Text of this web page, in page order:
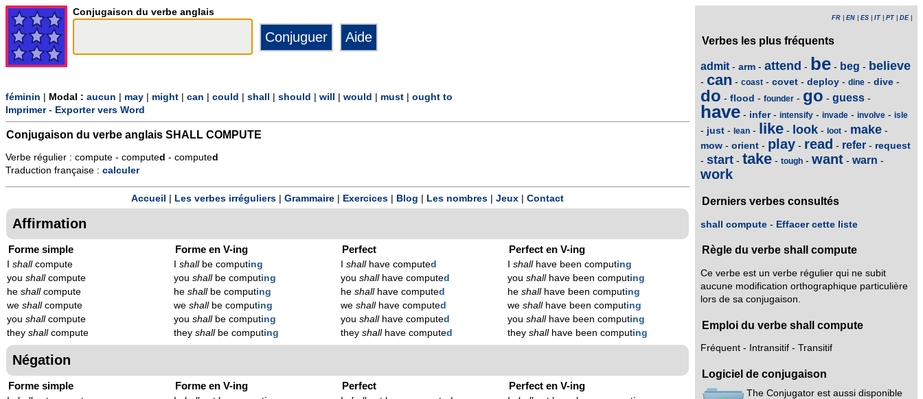
Conjugaison du verbe anglais
féminin Modal : aucun may might can could shall should will would must
ought to
Imprimer- Exporter vers Word
Conjugaison du verbe anglais SHALL COMPUTE
Verbe régulier : compute - computed - computed
Traduction française : calculer
Accueil Les verbes irréguliers Grammaire Exercices Blog Les nombres Jeux Contact
Affirmation
Forme simple
shallcompute
you shallcompute
he shallcompute
we shallcompute
you shallcompute
they shallcompute
Forme en V-ing
Ishallbe computing
youshallbe computing
heshallbe computing
weshallbe computing
youshallbe computing
theyshallbe computing
Perfect
Ishallhave computed
youshallhave computed
heshallhave computed
weshallhave computed
youshallhave computed
theyshallhave computed
Perfect en V-ing
Ishallhave been computing
youshallhave been computing
heshallhave been computing
weshallhave been computing
youshallhave been computing
theyshallhave been computing
Négation
Forme simple Forme en V-ing Perfect Perfect en V-ing
FR EN ES IT PT DE|
Verbes les plus fréquents
admit - arm - attend - be - beg - believe
- can - coast - covet - deploy - dine - dive -
do - flood - founder - go - guess -
have - infer- intensify - invade - involve - isle
- just - lean - like - look - loot - make -
mow - orient - play - read - refer - request
- start - take - tough - want - warn -
work
Derniers verbes consultés
shall compute - Effacer cette liste
Règle du verbe shall compute
Ce verbe est un verbe régulier qui ne subit
aucune modification orthographique particulière
lors de sa conjugaison.
Emploi du verbe shall compute
Fréquent - Intransitif - Transitif
Logiciel de conjugaison
The Conjugator est aussi disponible